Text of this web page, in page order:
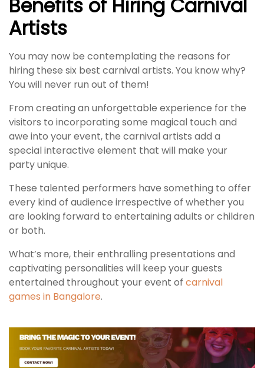
Benefits of Hiring Carnival
Artists
You may now be contemplating the reasons for
hiring these six best carnival artists. You know why?
You will never run out of them!
From creating an unforgettable experience for the
visitors to incorporating some magical touch and
awe into your event, the carnival artists add a
special interactive element that will make your
party unique.
These talented performers have something to offer
every kind of audience irrespective of whether you
are looking forward to entertaining adults or children
or both.
What’s more, their enthralling presentations and
captivating personalities will keep your guests
entertained throughout your event of carnival
games in Bangalore.